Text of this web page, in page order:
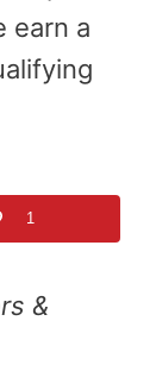
earn a
1
&